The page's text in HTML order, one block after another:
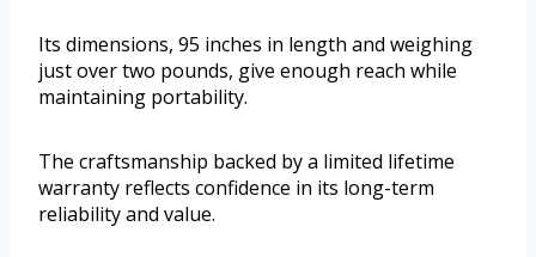
Its dimensions, 95 inches in length and weighing
just over two pounds, give enough reach while
maintaining portability.
The craftsmanship backed by a limited lifetime
warranty reflects confidence in its long-term
reliability and value.